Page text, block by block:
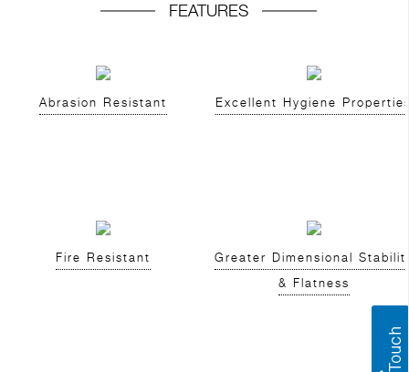
FEATURES
Abrasion Resistant Excellent Hygiene
Fire Resistant
Greater Dimensional
& Flatness